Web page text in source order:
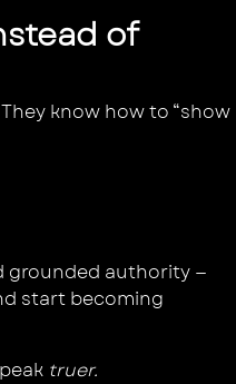
of
know how to “show
grounded authority —
start becoming
truer.